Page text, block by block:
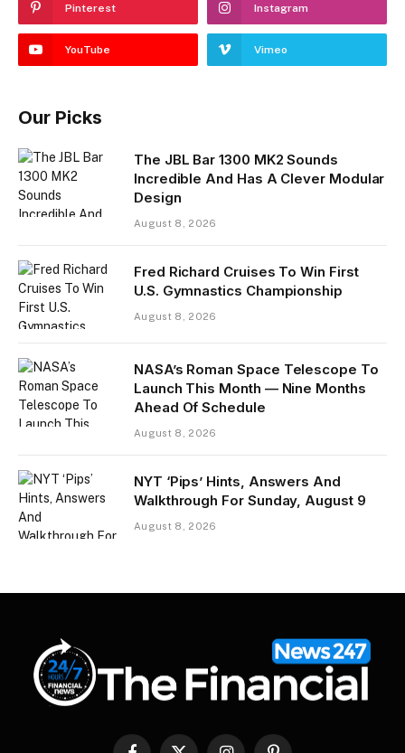
Pinterest Instagram
YouTube Vimeo
Our Picks
The JBL Bar 1300 MK2 Sounds
Incredible And Has A Clever Modular
Design
August 8, 2026
Fred Richard Cruises To Win First
U.S. Gymnastics Championship
August 8, 2026
NASA’s Roman Space Telescope To
Launch This Month — Nine Months
Ahead Of Schedule
August 8, 2026
NYT ‘Pips’ Hints, Answers And
Walkthrough For Sunday, August 9
August 8, 2026